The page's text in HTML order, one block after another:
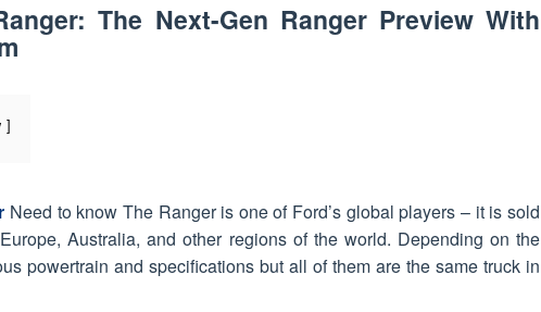
The Next-Gen Ranger Preview With
Need to know The Ranger is one of Ford’s global players – it is sold
Australia, and other regions of the world. Depending on the
powertrain and specifications but all of them are the same truck in